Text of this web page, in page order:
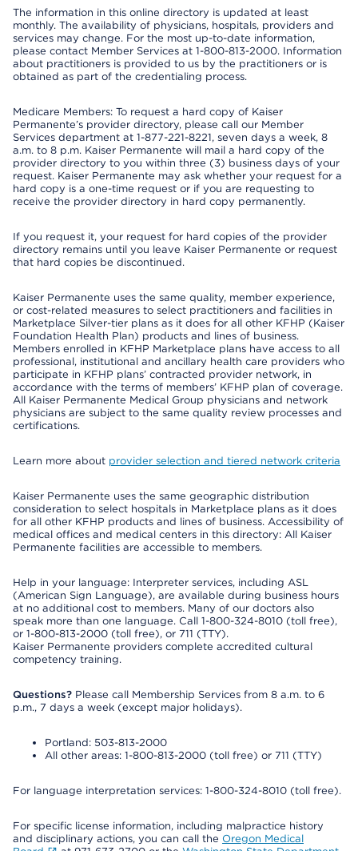
The information in this online directory is updated at least
monthly. The availability of physicians, hospitals, providers and
services may change. For the most up-to-date information,
please contact Member Services at 1-800-813-2000. Information
about practitioners is provided to us by the practitioners or is
obtained as part of the credentialing process.
Medicare Members: To request a hard copy of Kaiser
Permanente’s provider directory, please call our Member
Services department at 1-877-221-8221, seven days a week, 8
a.m. to 8 p.m. Kaiser Permanente will mail a hard copy of the
provider directory to you within three (3) business days of your
request. Kaiser Permanente may ask whether your request for a
hard copy is a one-time request or if you are requesting to
receive the provider directory in hard copy permanently.
If you request it, your request for hard copies of the provider
directory remains until you leave Kaiser Permanente or request
that hard copies be discontinued.
Kaiser Permanente uses the same quality, member experience,
or cost-related measures to select practitioners and facilities in
Marketplace Silver-tier plans as it does for all other KFHP (Kaiser
Foundation Health Plan) products and lines of business.
Members enrolled in KFHP Marketplace plans have access to all
professional, institutional and ancillary health care providers who
participate in KFHP plans’ contracted provider network, in
accordance with the terms of members’ KFHP plan of coverage.
All Kaiser Permanente Medical Group physicians and network
physicians are subject to the same quality review processes and
certifications.
Learn more about provider selection and tiered network criteria
Kaiser Permanente uses the same geographic distribution
consideration to select hospitals in Marketplace plans as it does
for all other KFHP products and lines of business. Accessibility of
medical offices and medical centers in this directory: All Kaiser
Permanente facilities are accessible to members.
Help in your language: Interpreter services, including ASL
(American Sign Language), are available during business hours
at no additional cost to members. Many of our doctors also
speak more than one language. Call 1-800-324-8010 (toll free),
or 1-800-813-2000 (toll free), or 711 (TTY).
Kaiser Permanente providers complete accredited cultural
competency training.
Questions? Please call Membership Services from 8 a.m. to 6
p.m., 7 days a week (except major holidays).
Portland: 503-813-2000
All other areas: 1-800-813-2000 (toll free) or 711 (TTY)
For language interpretation services: 1-800-324-8010 (toll free).
For specific license information, including malpractice history
and disciplinary actions, you can call the Oregon Medical